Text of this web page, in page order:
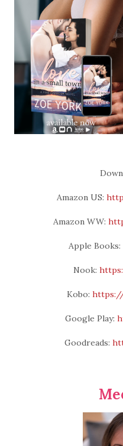
Amazon US:
Amazon WW:
Apple Books:
Nook:
Kobo:
Google Play:
Goodreads: